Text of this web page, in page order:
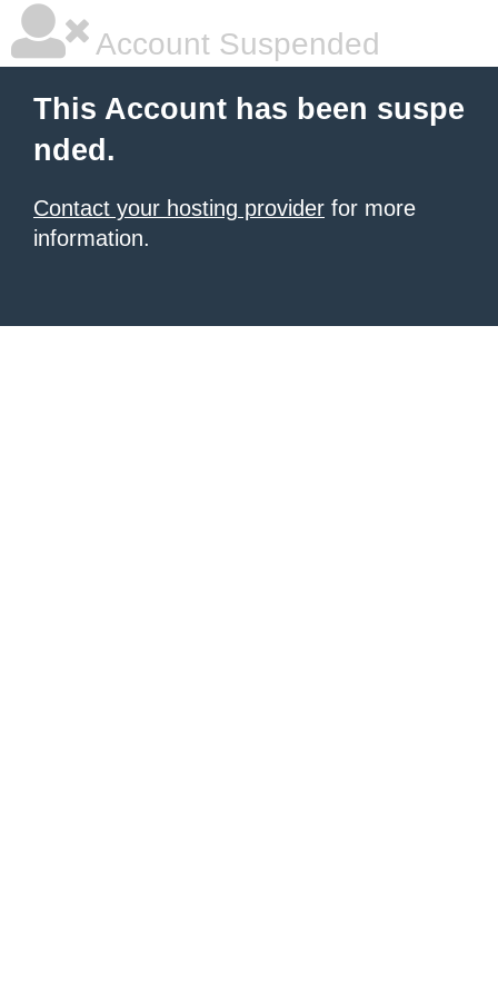
Account Suspended
This Account has been suspe
nded.
Contact your hosting provider for more
information.